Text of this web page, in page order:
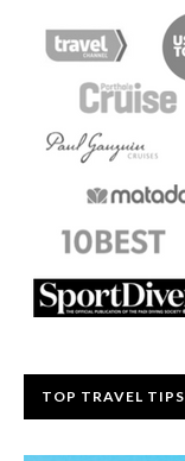
TOP TRAVEL TIPS